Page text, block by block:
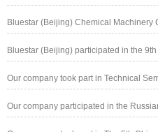
Bluestar (Beijing) Chemical Machinery
Bluestar (Beijing) participated in the 9th
Our company took part in Technical
Our company participated in the